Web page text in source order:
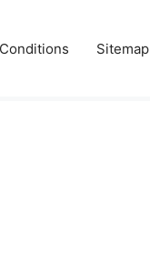
Sitemap